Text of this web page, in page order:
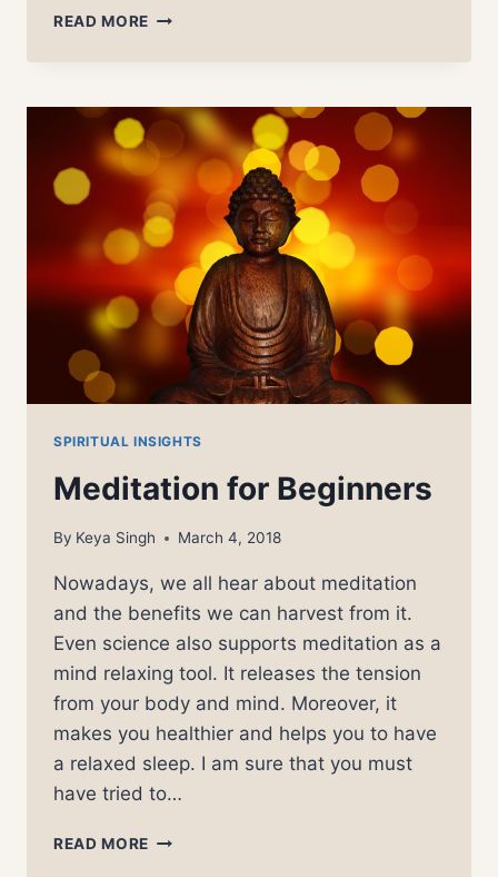
READ MORE FORGIVENESS
SPIRITUAL INSIGHTS
Meditation for Beginners
By Keya Singh March 4, 2018
Nowadays, we all hear about meditation
and the benefits we can harvest from it.
Even science also supports meditation as a
mind relaxing tool. It releases the tension
from your body and mind. Moreover, it
makes you healthier and helps you to have
a relaxed sleep. I am sure that you must
have tried to…
READ MORE MEDITATION